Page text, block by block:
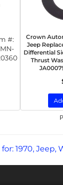
#:
Crown
Jeep
Differential
Thrust
1970, Jeep,